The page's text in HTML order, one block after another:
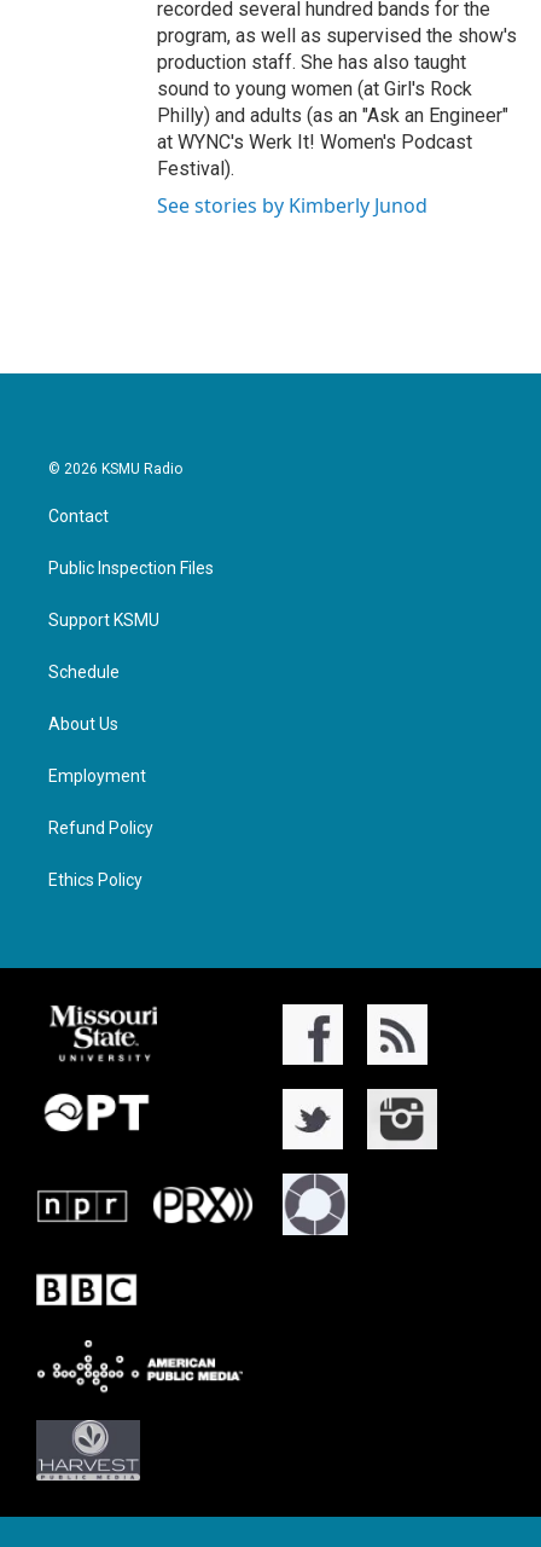
recorded several hundred bands for the
program, as well as supervised the show's
production staff. She has also taught
sound to young women (at Girl's Rock
Philly) and adults (as an "Ask an Engineer"
at WYNC's Werk It! Women's Podcast
Festival).
See stories by Kimberly Junod
© 2026 KSMU Radio
Contact
Public Inspection Files
Support KSMU
Schedule
About Us
Employment
Refund Policy
Ethics Policy